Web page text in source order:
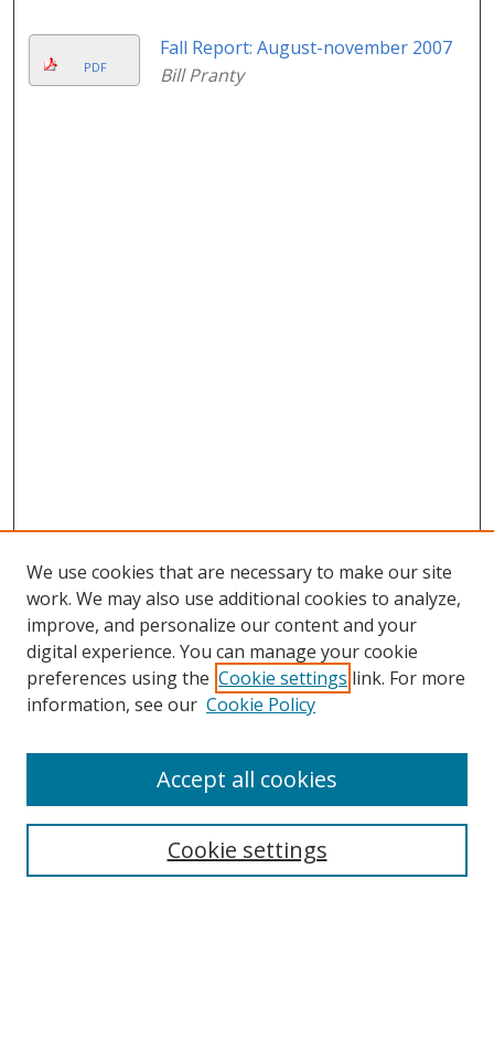
PDF
Fall Report: August-november 2007
Bill Pranty
Contact
We use cookies that are necessary to make our site
work. We may also use additional cookies to analyze,
improve, and personalize our content and your
digital experience. You can manage your cookie
preferences using the Cookie settings link. For more
information, see our Cookie Policy
Cookie settings
Accept all cookies